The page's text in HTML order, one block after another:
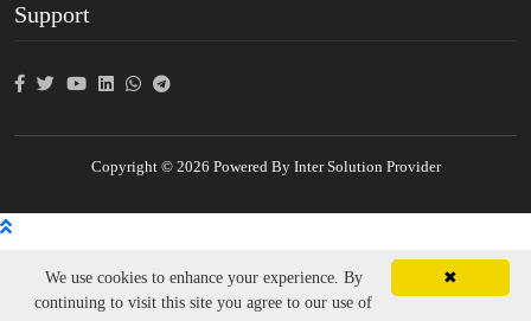
Support
Copyright © 2026 Powered By Inter Solution Provider
✖
We use cookies to enhance your experience. By
continuing to visit this site you agree to our use of